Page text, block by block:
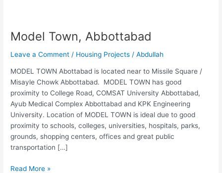
Model Town, Abbottabad
Leave a Comment / Housing Projects /Abdullah
MODEL TOWN Abottabad is located near to Missile Square /
Misayle Chowk Abbottabad. MODEL TOWN has good
proximity to College Road, COMSAT University Abbottabad,
Ayub Medical Complex Abbottabad and KPK Engineering
University. Location of MODEL TOWN is ideal due to good
proximity to schools, colleges, universities, hospitals, parks,
grounds, shopping centers, offices and great public
transportation […]
Read More »